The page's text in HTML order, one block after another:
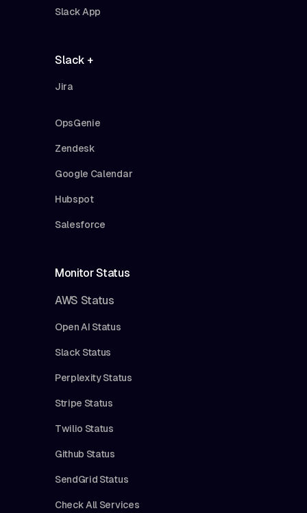
Slack App
Slack +
Jira
OpsGenie
Zendesk
Google Calendar
Hubspot
Salesforce
Monitor Status
AWS Status
Open AI Status
Slack Status
Perplexity Status
Stripe Status
Twilio Status
Github Status
SendGrid Status
Check All Services